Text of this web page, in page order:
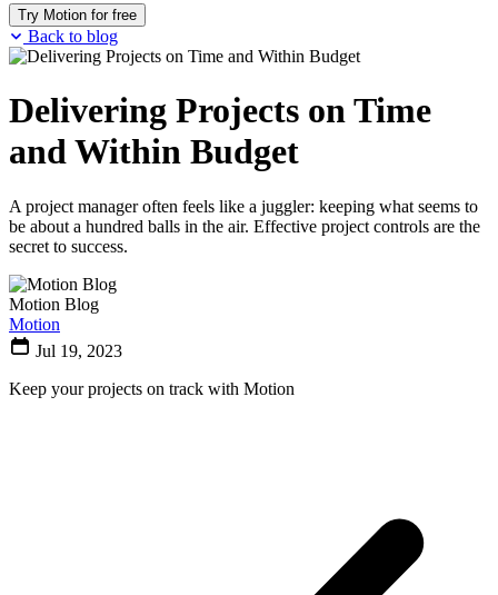
Try Motion for free
Back to blog
Delivering Projects on Time
and Within Budget
A project manager often feels like a juggler: keeping what seems to
be about a hundred balls in the air. Effective project controls are the
secret to success.
Motion Blog
Motion
Jul 19, 2023
Keep your projects on track with Motion